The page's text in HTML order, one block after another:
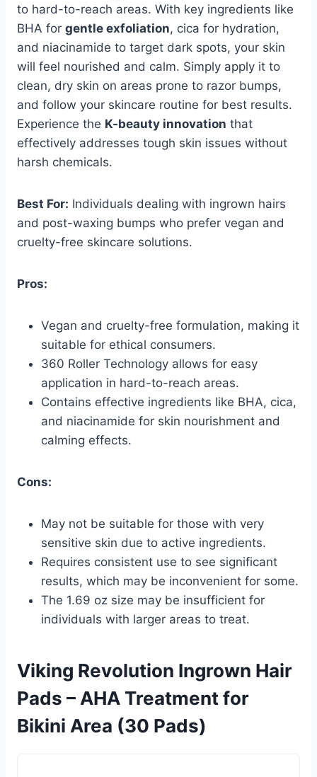
to hard-to-reach areas. With key ingredients like
BHA for gentle exfoliation, cica for hydration,
and niacinamide to target dark spots, your skin
will feel nourished and calm. Simply apply it to
clean, dry skin on areas prone to razor bumps,
and follow your skincare routine for best results.
Experience the K-beauty innovation that
effectively addresses tough skin issues without
harsh chemicals.
Best For: Individuals dealing with ingrown hairs
and post-waxing bumps who prefer vegan and
cruelty-free skincare solutions.
Pros:
Vegan and cruelty-free formulation, making it
suitable for ethical consumers.
360 Roller Technology allows for easy
application in hard-to-reach areas.
Contains effective ingredients like BHA, cica,
and niacinamide for skin nourishment and
calming effects.
Cons:
May not be suitable for those with very
sensitive skin due to active ingredients.
Requires consistent use to see significant
results, which may be inconvenient for some.
The 1.69 oz size may be insufficient for
individuals with larger areas to treat.
Viking Revolution Ingrown Hair
Pads – AHA Treatment for
Bikini Area (30 Pads)